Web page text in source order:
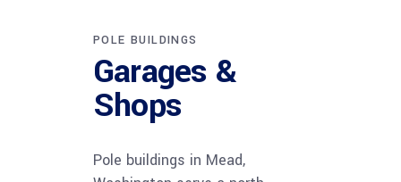
POLE BUILDINGS
Garages &
Shops
Pole buildings in Mead,